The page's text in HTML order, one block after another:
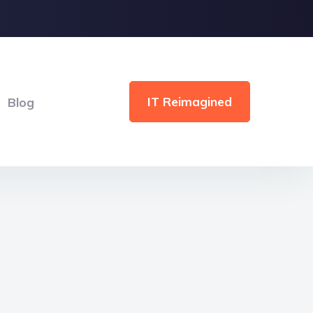
Blog IT Reimagined